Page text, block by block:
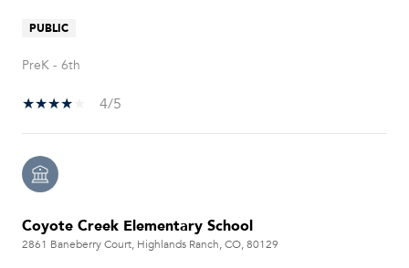
PUBLIC
PreK - 6th
4/5
Coyote Creek Elementary School
2861 Baneberry Court, Highlands Ranch, CO, 80129